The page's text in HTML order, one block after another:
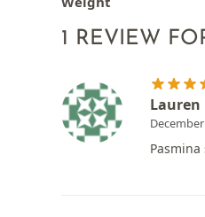
1 REVIEW
Lauren